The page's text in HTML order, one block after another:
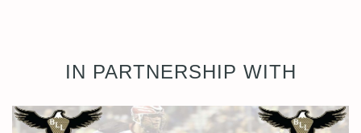
IN PARTNERSHIP WITH